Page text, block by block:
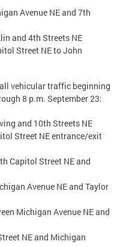
Avenue NE and 7th
and 4th Streets NE
Street NE to John
vehicular traffic beginning
8 p.m. September 23:
and 10th Streets NE
Street NE entrance/exit
Capitol Street NE and
Avenue NE and Taylor
Michigan Avenue NE and
NE and Michigan